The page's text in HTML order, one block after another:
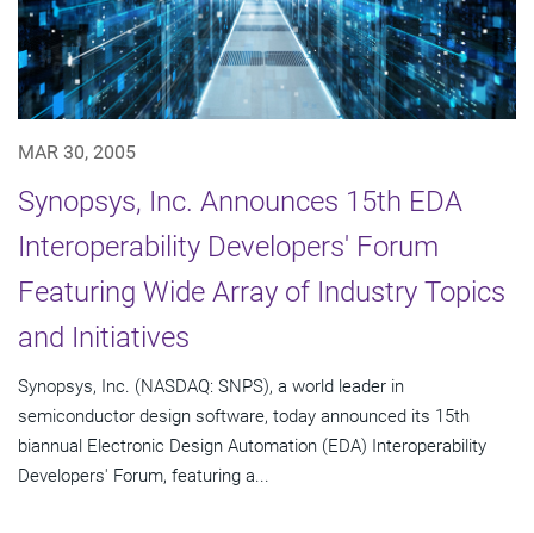
MAR 30, 2005
Synopsys, Inc. Announces 15th EDA
Interoperability Developers' Forum
Featuring Wide Array of Industry Topics
and Initiatives
Synopsys, Inc. (NASDAQ: SNPS), a world leader in
semiconductor design software, today announced its 15th
biannual Electronic Design Automation (EDA) Interoperability
Developers' Forum, featuring a...